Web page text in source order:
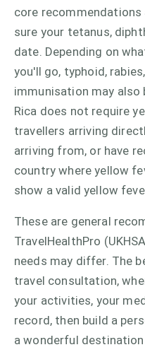
core recommendations
sure your tetanus,
date. Depending on
you'll go, typhoid,
immunisation may
Rica does not require
travellers arriving
arriving from, or have
country where yellow
show a valid yellow
These are general
TravelHealthPro
needs may differ. The
travel consultation,
your activities, your
record, then build a
a wonderful